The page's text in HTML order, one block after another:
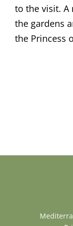
to the visit. A
the gardens
the Princess